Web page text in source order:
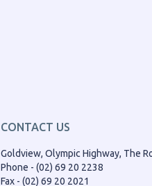
CONTACT US
Goldview, Olympic Highway, The
Phone - (02) 69 20 2238
Fax - (02) 69 20 2021